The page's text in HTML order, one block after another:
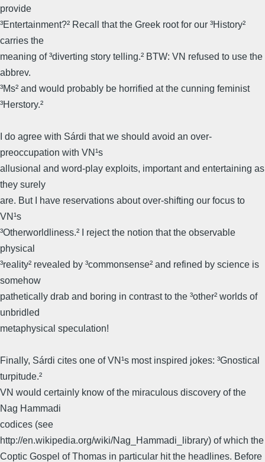
provide
³Entertainment?² Recall that the Greek root for our ³History²
carries the
meaning of ³diverting story telling.² BTW: VN refused to use the
abbrev.
³Ms² and would probably be horrified at the cunning feminist
³Herstory.²
I do agree with Sárdi that we should avoid an over-
preoccupation with VN¹s
allusional and word-play exploits, important and entertaining as
they surely
are. But I have reservations about over-shifting our focus to
VN¹s
³Otherworldliness.² I reject the notion that the observable
physical
³reality² revealed by ³commonsense² and refined by science is
somehow
pathetically drab and boring in contrast to the ³other² worlds of
unbridled
metaphysical speculation!
Finally, Sárdi cites one of VN¹s most inspired jokes: ³Gnostical
turpitude.²
VN would certainly know of the miraculous discovery of the
Nag Hammadi
codices (see
http://en.wikipedia.org/wiki/Nag_Hammadi_library) of which the
Coptic Gospel of Thomas in particular hit the headlines. Before